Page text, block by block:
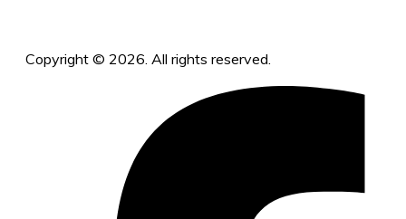
Copyright © 2026. All rights reserved.